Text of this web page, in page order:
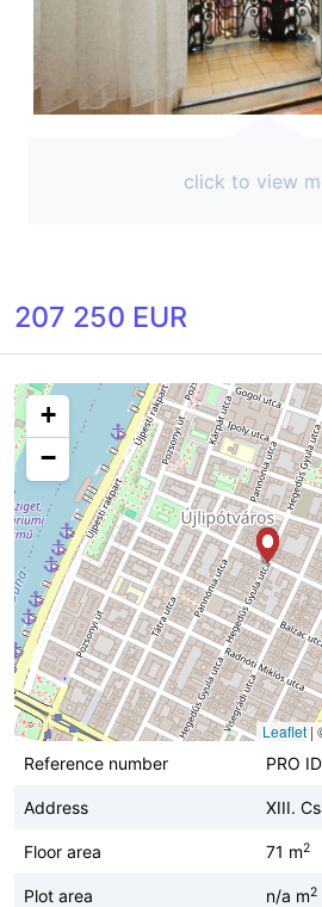
click to view
207 250 EUR
+
−
Leaflet |
Reference number
PRO
Address XIII.
Floor area 71 m2
Plot area n/a m2